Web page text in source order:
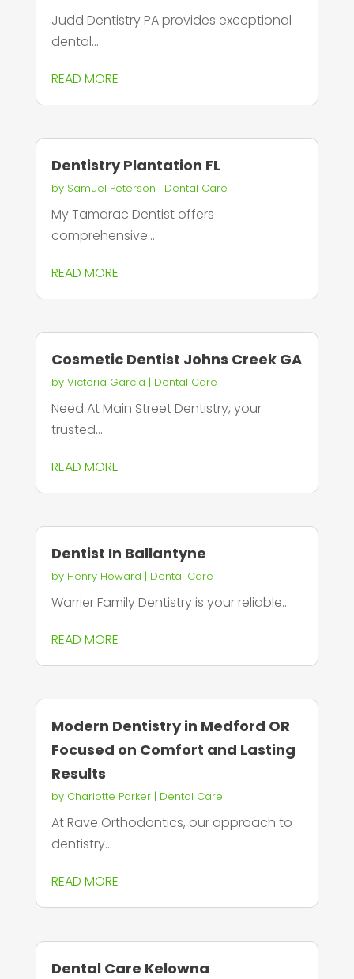
Judd Dentistry PA provides exceptional
dental...
READ MORE
Dentistry Plantation FL
by Samuel Peterson | Dental Care
My Tamarac Dentist offers
comprehensive...
READ MORE
Cosmetic Dentist Johns Creek GA
by Victoria Garcia | Dental Care
Need At Main Street Dentistry, your
trusted...
READ MORE
Dentist In Ballantyne
by Henry Howard | Dental Care
Warrier Family Dentistry is your reliable...
READ MORE
Modern Dentistry in Medford OR
Focused on Comfort and Lasting
Results
by Charlotte Parker| Dental Care
At Rave Orthodontics, our approach to
dentistry...
READ MORE
Dental Care Kelowna